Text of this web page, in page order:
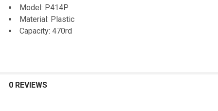
Model: P414P
Material: Plastic
Capacity: 470rd
0 REVIEWS